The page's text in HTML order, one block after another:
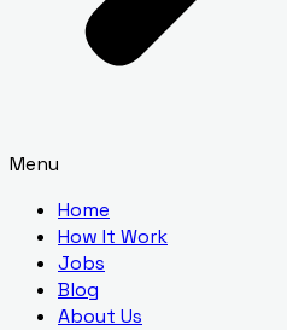
Menu
Home
How It Work
Jobs
Blog
About Us